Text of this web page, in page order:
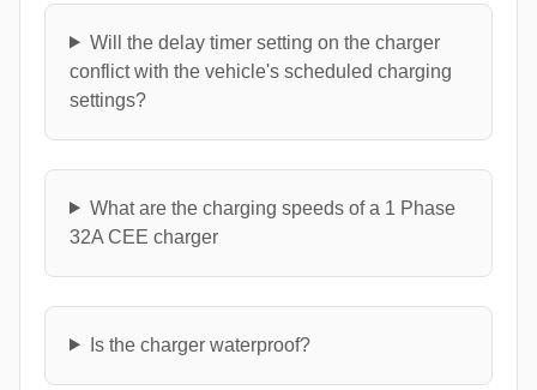
Will the delay timer setting on the charger
conflict with the vehicle's scheduled charging
settings?
What are the charging speeds of a 1 Phase
32A CEE charger
Is the charger waterproof?